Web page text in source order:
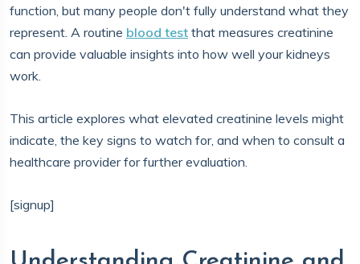
function, but many people don't fully understand what they
represent. A routine blood test that measures creatinine
can provide valuable insights into how well your kidneys
work.
This article explores what elevated creatinine levels might
indicate, the key signs to watch for, and when to consult a
healthcare provider for further evaluation.
[signup]